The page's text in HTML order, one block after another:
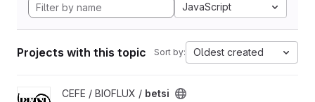
JavaScript
Projects with this topic Sort by: Oldest created
View betsi projectCEFE / BIOFLUX / betsi